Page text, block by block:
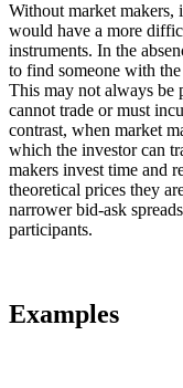
Without market makers,
would have a more
instruments. In the
to find someone with
This may not always be
cannot trade or must
contrast, when market
which the investor can
makers invest time and
theoretical prices they
narrower bid-ask
participants.
Examples